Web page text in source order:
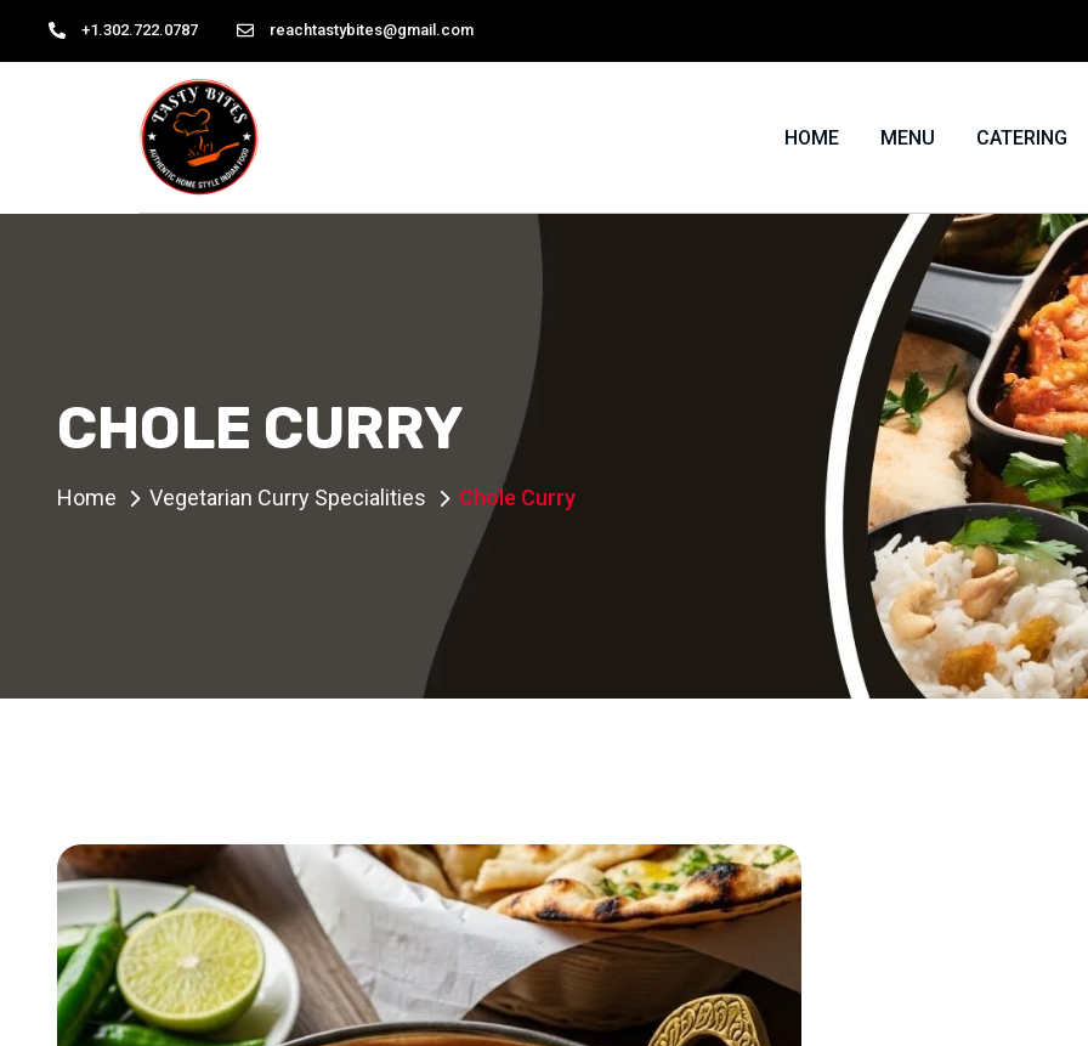
+1.302.722.0787 reachtastybites@gmail.com
HOME MENU CATERING
CHOLE CURRY
Home Vegetarian Curry Specialities Chole Curry